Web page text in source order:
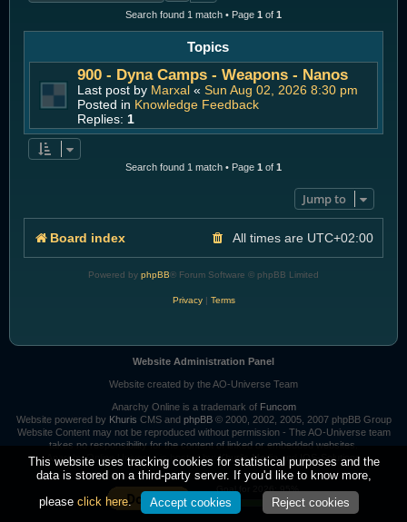
Search found 1 match • Page 1 of 1
Topics
900 - Dyna Camps - Weapons - Nanos
Last post by Marxal « Sun Aug 02, 2026 8:30 pm
Posted in Knowledge Feedback
Replies: 1
Search found 1 match • Page 1 of 1
Jump to
Board index All times are UTC+02:00
Powered by phpBB® Forum Software © phpBB Limited
Privacy| Terms
Website Administration Panel
Website created by the AO-Universe Team
Anarchy Online is a trademark of Funcom
Website powered by Khuris CMS and phpBB© 2000, 2002, 2005, 2007 phpBB Group
Website Content may not be reproduced without permission - The AO-Universe team
takes no responsibility for the content of linked or embedded websites.
Anarchy Online Universe is hosted by:Khuri's Mediaand IOS-Solutions
This website uses tracking cookies for statistical purposes and the
data is stored on a third-party server. If you'd like to know more,
please click here. Accept cookies Reject cookies